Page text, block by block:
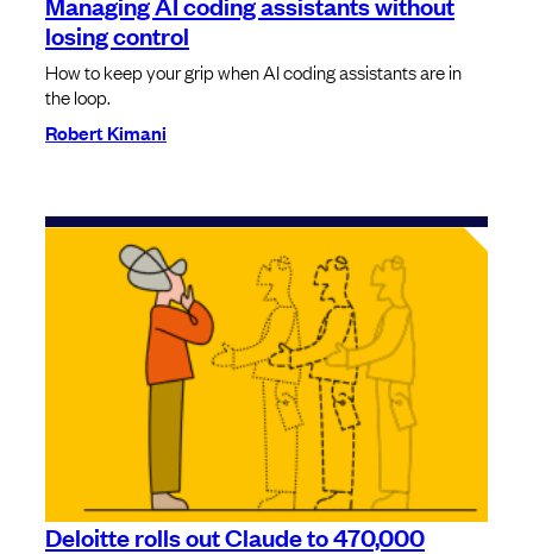
losing control
How to keep your grip when AI coding assistants are in
the loop.
Robert Kimani
Deloitte rolls out Claude to 470,000